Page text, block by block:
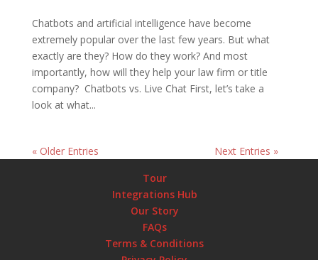
Chatbots and artificial intelligence have become
extremely popular over the last few years. But what
exactly are they? How do they work? And most
importantly, how will they help your law firm or title
company? Chatbots vs. Live Chat First, let’s take a
look at what...
« Older Entries
Next Entries »
Tour
Integrations Hub
Our Story
FAQs
Terms & Conditions